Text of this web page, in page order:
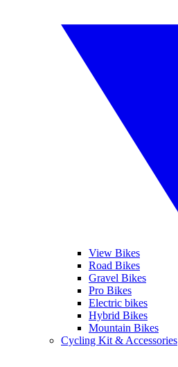
View Bikes
Road Bikes
Gravel Bikes
Pro Bikes
Electric bikes
Hybrid Bikes
Mountain Bikes
Cycling Kit & Accessories